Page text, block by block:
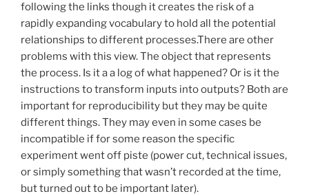
following the links though it creates the risk of a
rapidly expanding vocabulary to hold all the potential
relationships to different processes.There are other
problems with this view. The object that represents
the process. Is it a a log of what happened? Or is it the
instructions to transform inputs into outputs? Both are
important for reproducibility but they may be quite
different things. They may even in some cases be
incompatible if for some reason the specific
experiment went off piste (power cut, technical issues,
or simply something that wasn’t recorded at the time,
but turned out to be important later).